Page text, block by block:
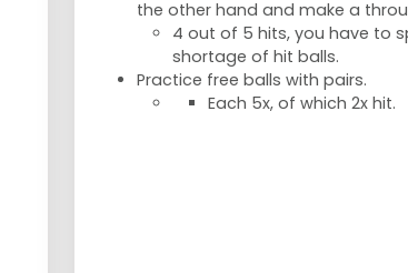
the other hand and make a
4 out of 5 hits, you have to
shortage of hit balls.
Practice free balls with pairs.
Each 5x, of which 2x hit.